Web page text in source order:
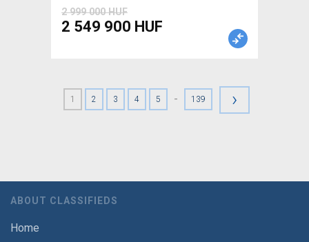
2 999 000 HUF
2 549 900 HUF
1 2 3 4 5 - 139 ›
ABOUT CLASSIFIEDS
Home